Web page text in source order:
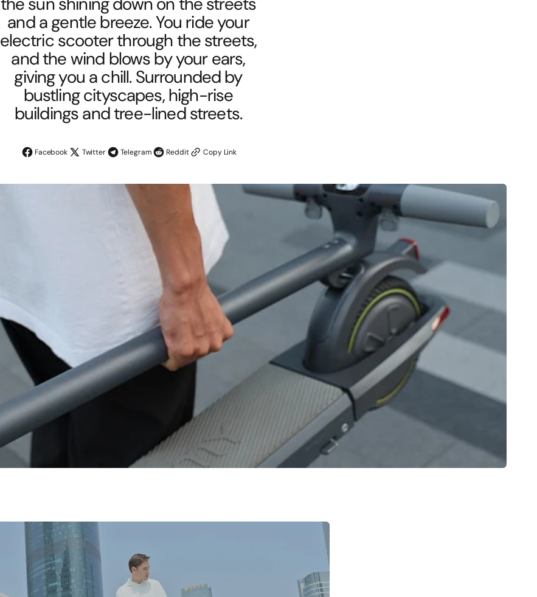
and a gentle breeze. You ride your
electric scooter through the streets,
and the wind blows by your ears,
giving you a chill. Surrounded by
bustling cityscapes, high-rise
buildings and tree-lined streets.
Facebook Twitter Telegram Reddit Copy Link